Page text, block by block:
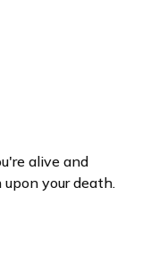
alive and
your death.